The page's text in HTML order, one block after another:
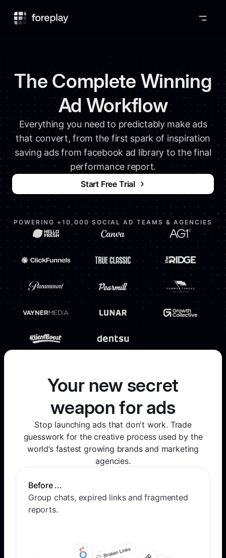
The Complete Winning
Ad Workflow
Everything you need to predictably make ads
that convert, from the first spark of inspiration
saving ads from facebook ad library to the final
performance report.
Start Free Trial
POWERING +10,000 SOCIAL AD TEAMS & AGENCIES
Your new secret
weapon for ads
Stop launching ads that don't work. Trade
guesswork for the creative process used by the
world’s fastest growing brands and marketing
agencies.
Before ...
Group chats, expired links and fragmented
reports.